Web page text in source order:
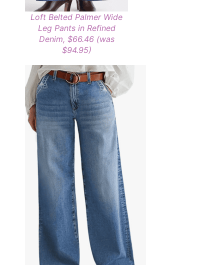
Loft Belted Palmer Wide
Leg Pants in Refined
Denim, $66.46 (was
$94.95)